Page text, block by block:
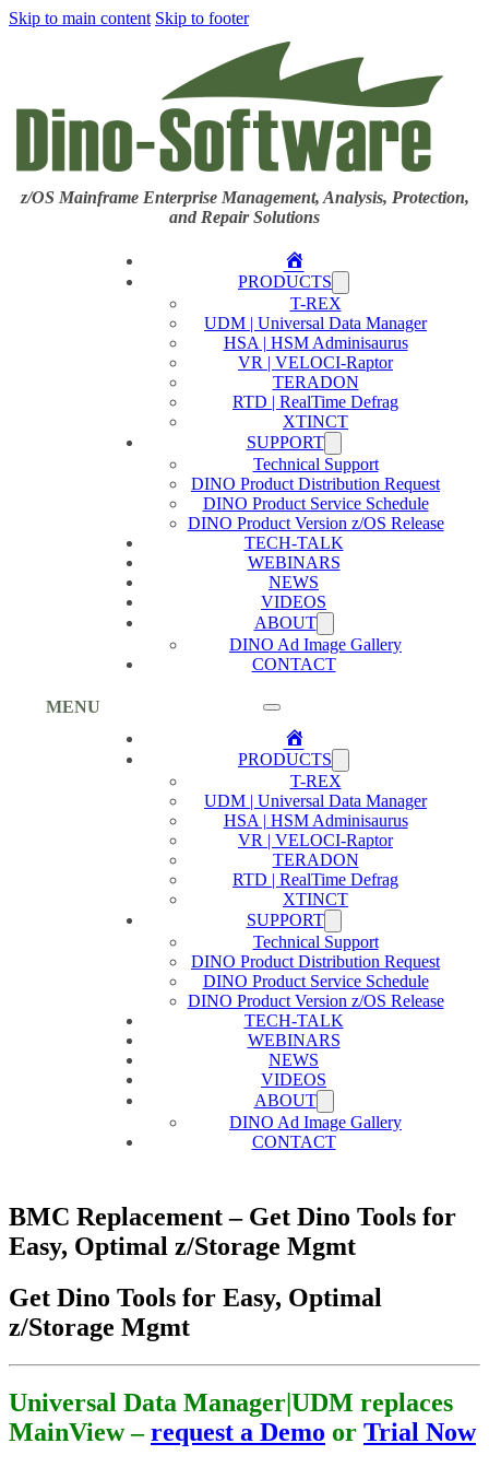
Skip to main content Skip to footer
z/OS Mainframe Enterprise Management, Analysis, Protection,
and Repair Solutions
MENU
Home
PRODUCTS
T-REX
UDM | Universal Data Manager
HSA | HSM Adminisaurus
VR | VELOCI-Raptor
TERADON
RTD | RealTime Defrag
XTINCT
SUPPORT
Technical Support
DINO Product Distribution Request
DINO Product Service Schedule
DINO Product Version z/OS Release
TECH-TALK
WEBINARS
NEWS
VIDEOS
ABOUT
DINO Ad Image Gallery
CONTACT
Home
PRODUCTS
T-REX
UDM | Universal Data Manager
HSA | HSM Adminisaurus
VR | VELOCI-Raptor
TERADON
RTD | RealTime Defrag
XTINCT
SUPPORT
Technical Support
DINO Product Distribution Request
DINO Product Service Schedule
DINO Product Version z/OS Release
TECH-TALK
WEBINARS
NEWS
VIDEOS
ABOUT
DINO Ad Image Gallery
CONTACT
BMC Replacement – Get Dino Tools for
Easy, Optimal z/Storage Mgmt
Get Dino Tools for Easy, Optimal
z/Storage Mgmt
Universal Data Manager|UDM replaces
MainView –request a Demo or Trial Now